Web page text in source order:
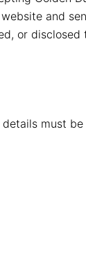
and
or
must